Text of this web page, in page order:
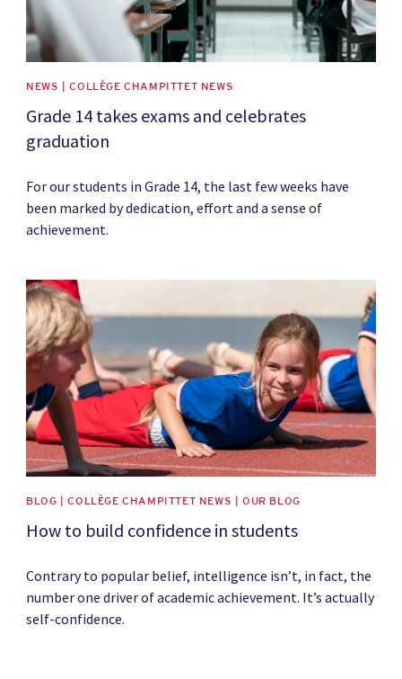
NEWS | COLLÈGE CHAMPITTET NEWS
Grade 14 takes exams and celebrates
graduation
For our students in Grade 14, the last few weeks have
been marked by dedication, effort and a sense of
achievement.
News image
BLOG | COLLÈGE CHAMPITTET NEWS | OUR BLOG
How to build confidence in students
Contrary to popular belief, intelligence isn’t, in fact, the
number one driver of academic achievement. It’s actually
self-confidence.